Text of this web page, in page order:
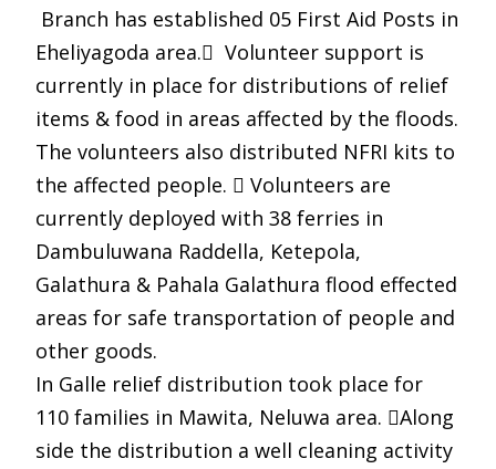
Branch has established 05 First Aid Posts in
Eheliyagoda area. Volunteer support is
currently in place for distributions of relief
items & food in areas affected by the floods.
The volunteers also distributed NFRI kits to
the affected people.  Volunteers are
currently deployed with 38 ferries in
Dambuluwana Raddella, Ketepola,
Galathura & Pahala Galathura flood effected
areas for safe transportation of people and
other goods.
In Galle relief distribution took place for
110 families in Mawita, Neluwa area. Along
side the distribution a well cleaning activity